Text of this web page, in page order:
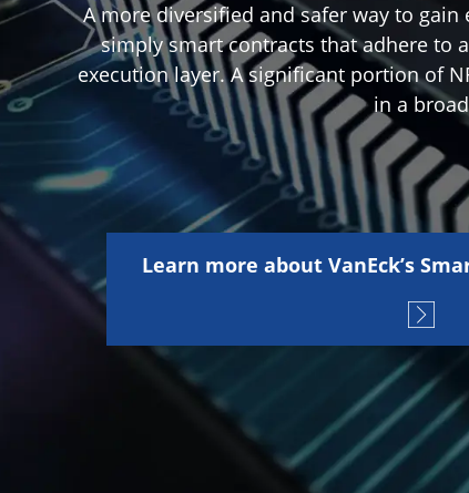
A more diversified and safer way to
simply smart contracts that adhere to
execution layer. A significant portion of
in a
Learn more about VanEck’s